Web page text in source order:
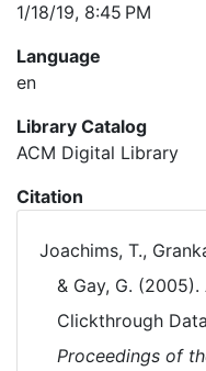
1/18/19, 8:45 PM
Language
en
Library Catalog
ACM Digital Library
Citation
Joachims, T.,
& Gay, G.
Clickthrough
Proceedings of